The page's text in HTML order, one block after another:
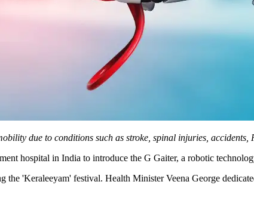
due to conditions such as stroke, spinal injuries,
hospital in India to introduce the G Gaiter, a robotic
'Keraleeyam' festival. Health Minister Veena George